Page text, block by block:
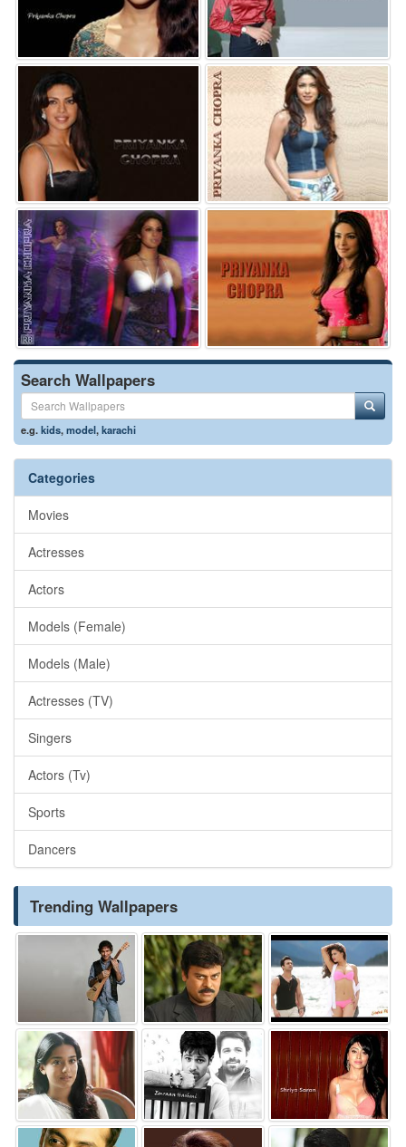
Search Wallpapers
e.g.kids,model,karachi
Categories
Movies
Actresses
Actors
Models (Female)
Models (Male)
Actresses (TV)
Singers
Actors (Tv)
Sports
Dancers
Trending Wallpapers